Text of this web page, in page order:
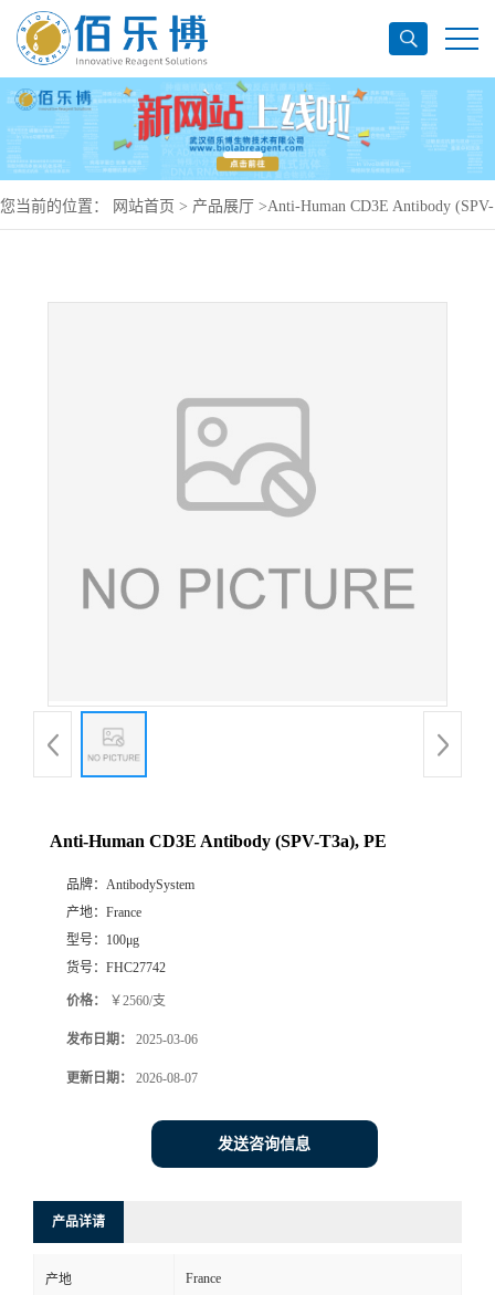
您当前的位置： 网站首页 > 产品展厅 >Anti-Human CD3E Antibody (SPV-
Anti-Human CD3E Antibody (SPV-T3a), PE
品牌： AntibodySystem
产地： France
型号： 100μg
货号： FHC27742
价格： ￥2560/支
发布日期： 2025-03-06
更新日期： 2026-08-07
发送咨询信息
产品详请
产地 France